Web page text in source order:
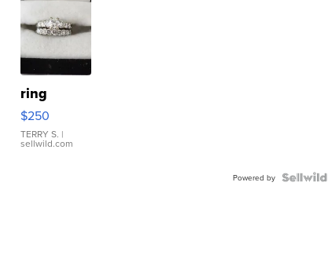
ring
$250
TERRY S. |
sellwild.com
Powered by